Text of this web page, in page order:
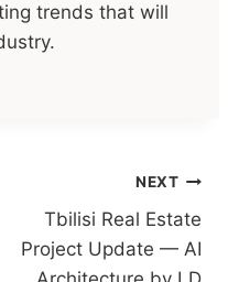
trends that will
NEXT
Tbilisi Real Estate
Project Update — AI